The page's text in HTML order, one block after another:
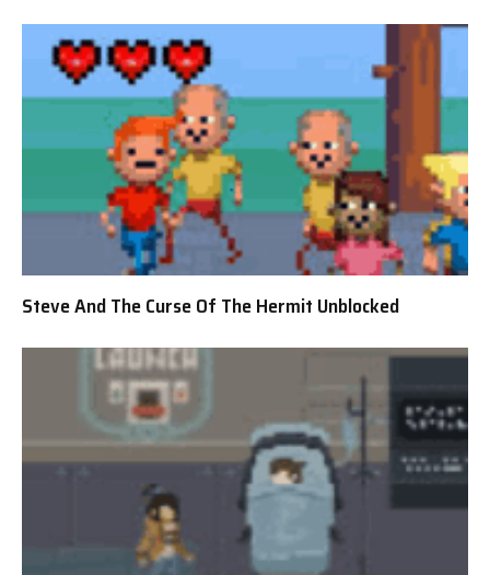
Steve And The Curse Of The Hermit Unblocked